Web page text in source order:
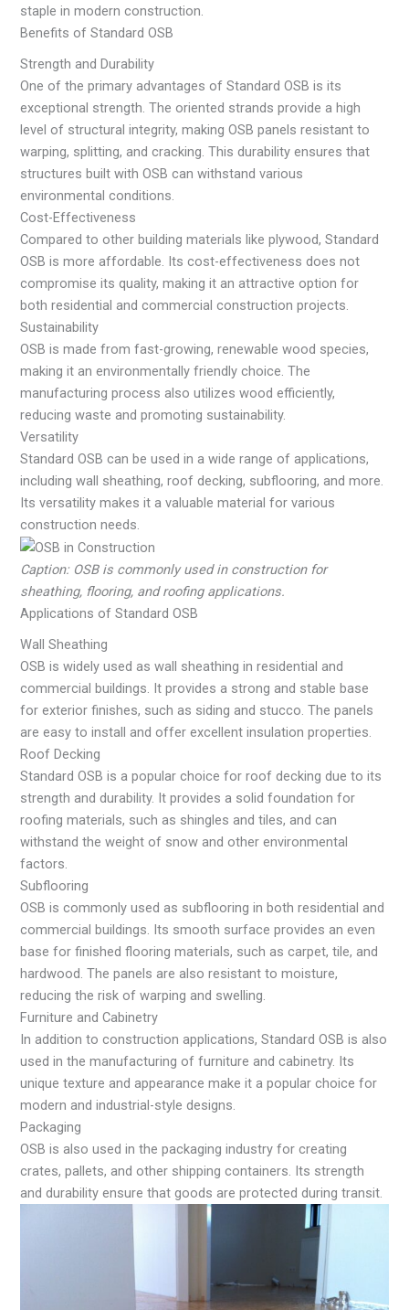
staple in modern construction.
Benefits of Standard OSB
Strength and Durability
One of the primary advantages of Standard OSB is its
exceptional strength. The oriented strands provide a high
level of structural integrity, making OSB panels resistant to
warping, splitting, and cracking. This durability ensures that
structures built with OSB can withstand various
environmental conditions.
Cost-Effectiveness
Compared to other building materials like plywood, Standard
OSB is more affordable. Its cost-effectiveness does not
compromise its quality, making it an attractive option for
both residential and commercial construction projects.
Sustainability
OSB is made from fast-growing, renewable wood species,
making it an environmentally friendly choice. The
manufacturing process also utilizes wood efficiently,
reducing waste and promoting sustainability.
Versatility
Standard OSB can be used in a wide range of applications,
including wall sheathing, roof decking, subflooring, and more.
Its versatility makes it a valuable material for various
construction needs.
Caption: OSB is commonly used in construction for
sheathing, flooring, and roofing applications.
Applications of Standard OSB
Wall Sheathing
OSB is widely used as wall sheathing in residential and
commercial buildings. It provides a strong and stable base
for exterior finishes, such as siding and stucco. The panels
are easy to install and offer excellent insulation properties.
Roof Decking
Standard OSB is a popular choice for roof decking due to its
strength and durability. It provides a solid foundation for
roofing materials, such as shingles and tiles, and can
withstand the weight of snow and other environmental
factors.
Subflooring
OSB is commonly used as subflooring in both residential and
commercial buildings. Its smooth surface provides an even
base for finished flooring materials, such as carpet, tile, and
hardwood. The panels are also resistant to moisture,
reducing the risk of warping and swelling.
Furniture and Cabinetry
In addition to construction applications, Standard OSB is also
used in the manufacturing of furniture and cabinetry. Its
unique texture and appearance make it a popular choice for
modern and industrial-style designs.
Packaging
OSB is also used in the packaging industry for creating
crates, pallets, and other shipping containers. Its strength
and durability ensure that goods are protected during transit.